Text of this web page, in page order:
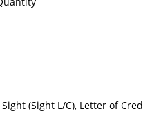
(Sight L/C), Letter of